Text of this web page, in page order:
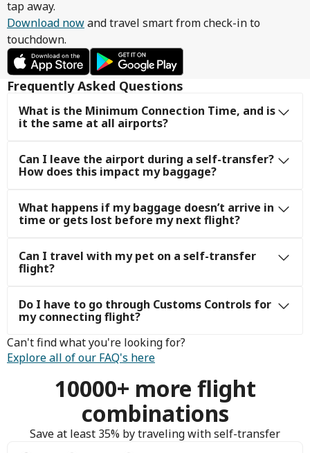
tap away.
Download nowand travel smart from check-in to
touchdown.
Frequently Asked Questions
What is the Minimum Connection Time, and is
it the same at all airports?
Can I leave the airport during a self-transfer?
How does this impact my baggage?
What happens if my baggage doesn’t arrive in
time or gets lost before my next flight?
Can I travel with my pet on a self-transfer
flight?
Do I have to go through Customs Controls for
my connecting flight?
Can't find what you're looking for?
Explore all of our FAQ's here
10000+ more flight
combinations
Save at least 35% by traveling with self-transfer